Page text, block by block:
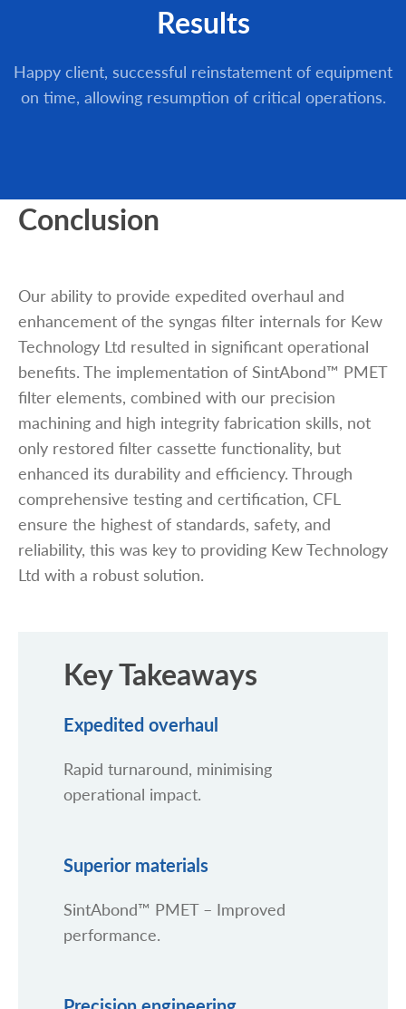
Results
Happy client, successful reinstatement of equipment
on time, allowing resumption of critical operations.
Conclusion
Our ability to provide expedited overhaul and
enhancement of the syngas filter internals for Kew
Technology Ltd resulted in significant operational
benefits. The implementation of SintAbond™ PMET
filter elements, combined with our precision
machining and high integrity fabrication skills, not
only restored filter cassette functionality, but
enhanced its durability and efficiency. Through
comprehensive testing and certification, CFL
ensure the highest of standards, safety, and
reliability, this was key to providing Kew Technology
Ltd with a robust solution.
Key Takeaways
Expedited overhaul
Rapid turnaround, minimising
operational impact.
Superior materials
SintAbond™ PMET – Improved
performance.